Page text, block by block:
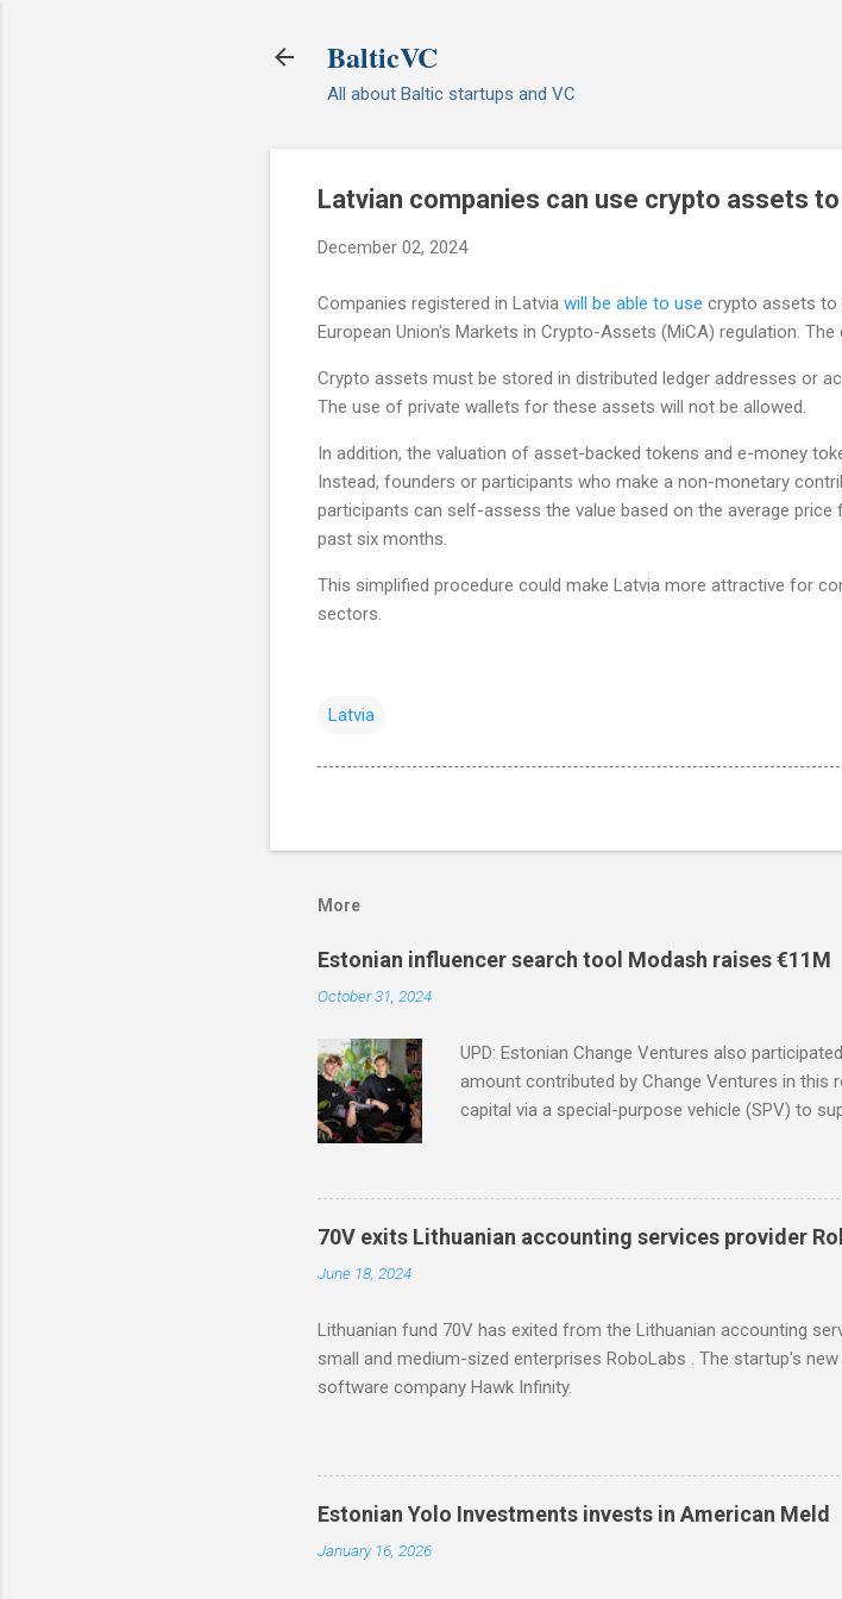
BalticVC
All about Baltic startups and VC
Latvian companies can use crypto assets
December 02, 2024
Companies registered in Latvia will be able to use crypto assets to
European Union's Markets in Crypto-Assets (MiCA) regulation.
Crypto assets must be stored in distributed ledger addresses or
The use of private wallets for these assets will not be allowed.
In addition, the valuation of asset-backed tokens and e-money
Instead, founders or participants who make a non-monetary
participants can self-assess the value based on the average
past six months.
This simplified procedure could make Latvia more attractive for
sectors.
Latvia
More
Estonian influencer search tool Modash raises €11M
October 31, 2024
UPD: Estonian Change Ventures also
amount contributed by Change Ventures in this
capital via a special-purpose vehicle (SPV) to
based tool for searching influencers Modash
with participation from some existing investors.
70V exits Lithuanian accounting services provider
June 18, 2024
Lithuanian fund 70V has exited from the Lithuanian accounting
small and medium-sized enterprises RoboLabs . The startup's
software company Hawk Infinity.
Estonian Yolo Investments invests in American Meld
January 16, 2026